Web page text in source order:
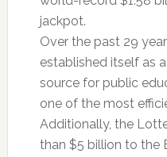
jackpot.
Over the past 29
established itself as
source for public
one of the most
Additionally, the
than $5 billion to the